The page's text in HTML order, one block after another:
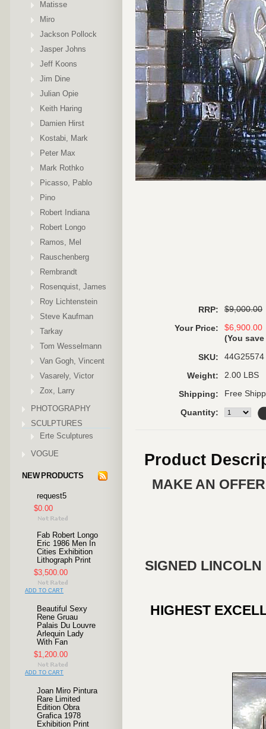
Matisse
Miro
Jackson Pollock
Jasper Johns
Jeff Koons
Jim Dine
Julian Opie
Keith Haring
Damien Hirst
Kostabi, Mark
Peter Max
Mark Rothko
Picasso, Pablo
Pino
Robert Indiana
Robert Longo
Ramos, Mel
Rauschenberg
Rembrandt
Rosenquist, James
Roy Lichtenstein
Steve Kaufman
Tarkay
Tom Wesselmann
Van Gogh, Vincent
Vasarely, Victor
Zox, Larry
PHOTOGRAPHY
SCULPTURES
Erte Sculptures
VOGUE
NEW PRODUCTS
request5
$0.00
Fab Robert Longo
Eric 1986 Men In
Cities Exhibition
Lithograph Print
$3,500.00
ADD TO CART
Beautiful Sexy
Rene Gruau
Palais Du Louvre
Arlequin Lady
With Fan
$1,200.00
ADD TO CART
Joan Miro Pintura
Rare Limited
Edition Obra
Grafica 1978
Exhibition Print
RRP: $9,000.00
Your Price:
$6,900.00
(You save
SKU: 44G25574
Weight: 2.00 LBS
Shipping: Free
Quantity:
Product
MAKE AN
SIGNED
HIGHEST